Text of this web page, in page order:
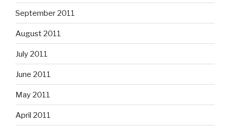
September 2011
August 2011
July 2011
June 2011
May 2011
April 2011